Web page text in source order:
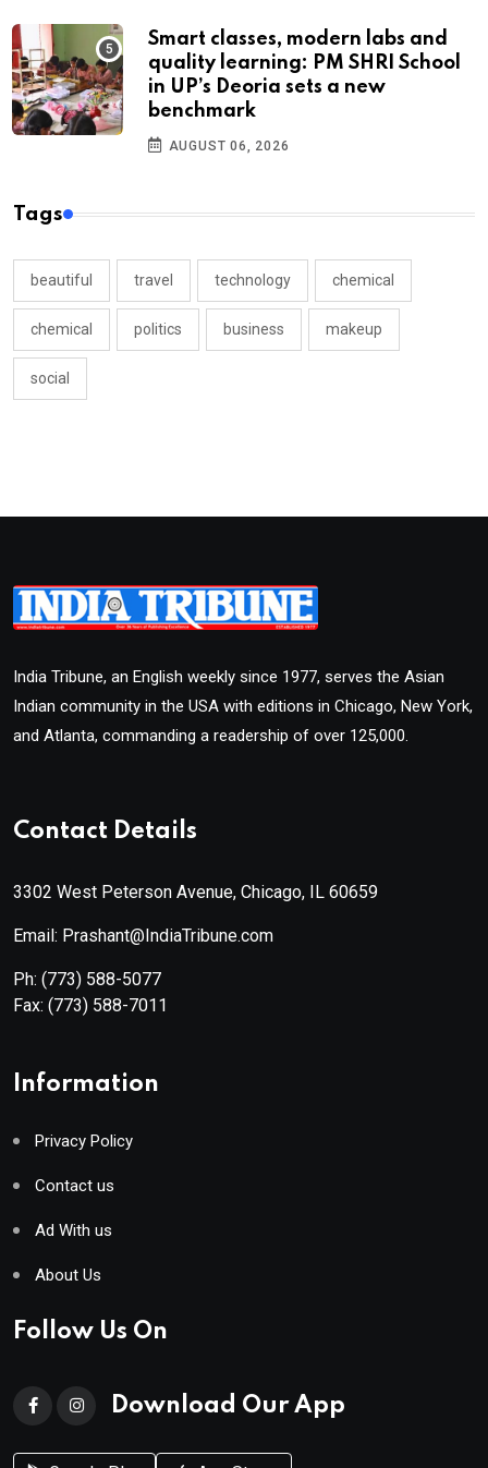
Smart classes, modern labs and
quality learning: PM SHRI School
in UP’s Deoria sets a new
benchmark
AUGUST 06, 2026
Tags
beautiful travel technology chemical
chemical politics business makeup
social
India Tribune, an English weekly since 1977, serves the Asian
Indian community in the USA with editions in Chicago, New York,
and Atlanta, commanding a readership of over 125,000.
Contact Details
3302 West Peterson Avenue, Chicago, IL 60659
Email: Prashant@IndiaTribune.com
Ph: (773) 588-5077
Fax: (773) 588-7011
Information
Privacy Policy
Contact us
Ad With us
About Us
Follow Us On
Download Our App